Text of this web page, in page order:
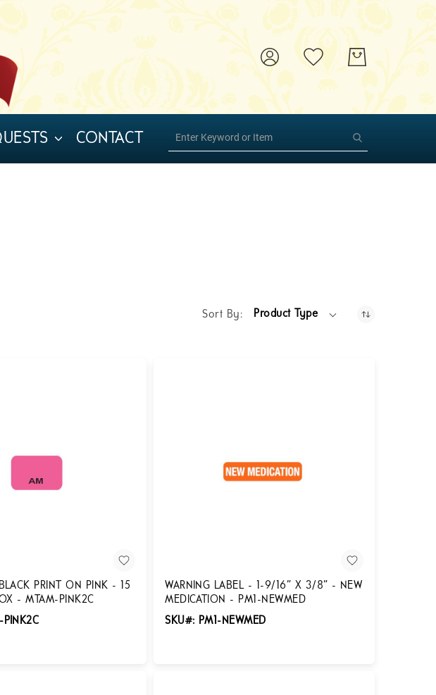
CONTACT
Sort By Product Type
PRINT ON PINK - 15
- MTAM-PINK2C
WARNING LABEL - 1-9/16” X 3/8” - NEW
MEDICATION - PM1-NEWMED
SKU#: PM1-NEWMED